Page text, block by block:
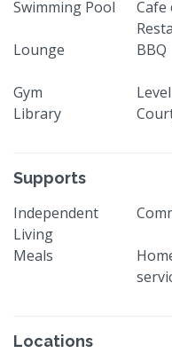
Swimming Pool
Cafe
Lounge BBQ
Gym
Library
Supports
Independent
Living
Meals
Locations